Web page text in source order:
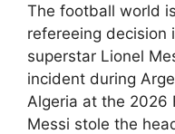
The football world
refereeing decision
superstar Lionel
incident during
Algeria at the 2026
Messi stole the